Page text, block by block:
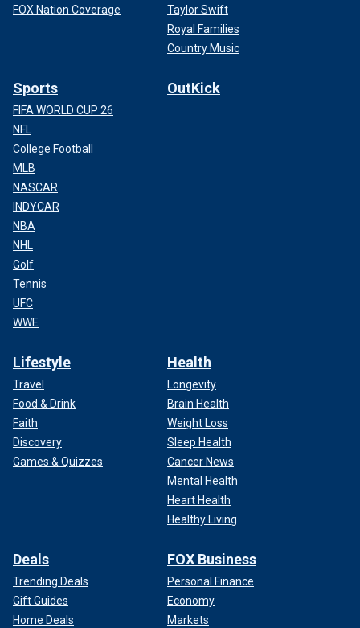
FOX Nation Coverage
Taylor Swift
Royal Families
Country Music
Sports
FIFA WORLD CUP 26
NFL
College Football
MLB
NASCAR
INDYCAR
NBA
NHL
Golf
Tennis
UFC
WWE
OutKick
Lifestyle
Travel
Food & Drink
Faith
Discovery
Games & Quizzes
Health
Longevity
Brain Health
Weight Loss
Sleep Health
Cancer News
Mental Health
Heart Health
Healthy Living
Deals
Trending Deals
Gift Guides
Home Deals
FOX Business
Personal Finance
Economy
Markets